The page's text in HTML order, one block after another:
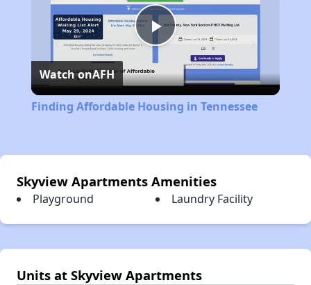
Play
Video
Watch onAFH
Finding Affordable Housing in Tennessee
Skyview Apartments Amenities
Playground Laundry Facility
Units at Skyview Apartments